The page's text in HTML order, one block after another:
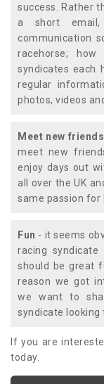
success. Rather
a short
communication
racehorse;
syndicates each
regular
photos, videos
Meet new friends
meet new
enjoy days out
all over the UK
same passion for
Fun - it seems
racing syndicate
should be great
reason we got
we want to
syndicate
If you are
today.